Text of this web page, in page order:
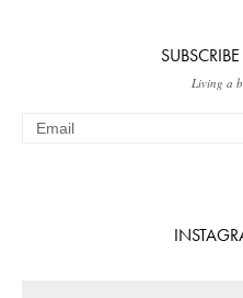
Living a